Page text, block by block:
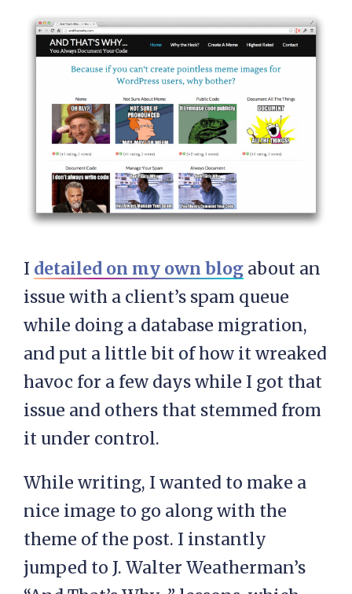
I detailed on my own blog about an
issue with a client’s spam queue
while doing a database migration,
and put a little bit of how it wreaked
havoc for a few days while I got that
issue and others that stemmed from
it under control.
While writing, I wanted to make a
nice image to go along with the
theme of the post. I instantly
jumped to J. Walter Weatherman’s